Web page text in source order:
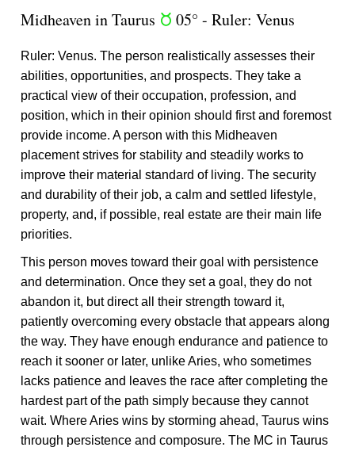
Midheaven in Taurus s 05° - Ruler: Venus
Ruler: Venus. The person realistically assesses their
abilities, opportunities, and prospects. They take a
practical view of their occupation, profession, and
position, which in their opinion should first and foremost
provide income. A person with this Midheaven
placement strives for stability and steadily works to
improve their material standard of living. The security
and durability of their job, a calm and settled lifestyle,
property, and, if possible, real estate are their main life
priorities.
This person moves toward their goal with persistence
and determination. Once they set a goal, they do not
abandon it, but direct all their strength toward it,
patiently overcoming every obstacle that appears along
the way. They have enough endurance and patience to
reach it sooner or later, unlike Aries, who sometimes
lacks patience and leaves the race after completing the
hardest part of the path simply because they cannot
wait. Where Aries wins by storming ahead, Taurus wins
through persistence and composure. The MC in Taurus